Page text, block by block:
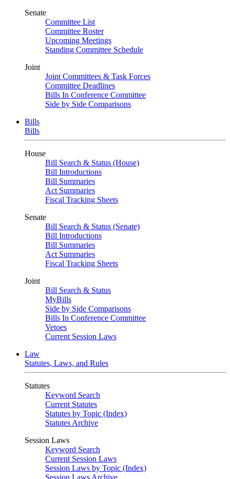
Senate
Committee List
Committee Roster
Upcoming Meetings
Standing Committee Schedule
Joint
Joint Committees & Task Forces
Committee Deadlines
Bills In Conference Committee
Side by Side Comparisons
Bills
Bills
House
Bill Search & Status (House)
Bill Introductions
Bill Summaries
Act Summaries
Fiscal Tracking Sheets
Senate
Bill Search & Status (Senate)
Bill Introductions
Bill Summaries
Act Summaries
Fiscal Tracking Sheets
Joint
Bill Search & Status
MyBills
Side by Side Comparisons
Bills In Conference Committee
Vetoes
Current Session Laws
Law
Statutes, Laws, and Rules
Statutes
Keyword Search
Current Statutes
Statutes by Topic (Index)
Statutes Archive
Session Laws
Keyword Search
Current Session Laws
Session Laws by Topic (Index)
Session Laws Archive